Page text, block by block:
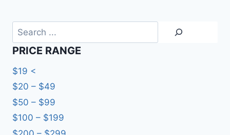
Search
PRICE RANGE
$19 <
$20 – $49
$50 – $99
$100 – $199